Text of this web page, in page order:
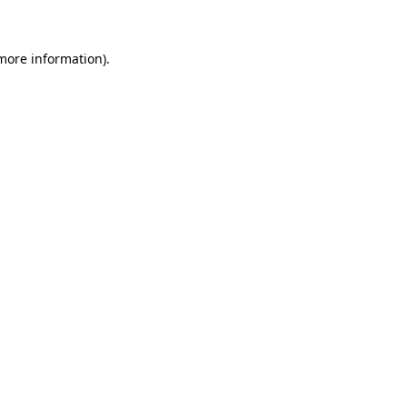
information).